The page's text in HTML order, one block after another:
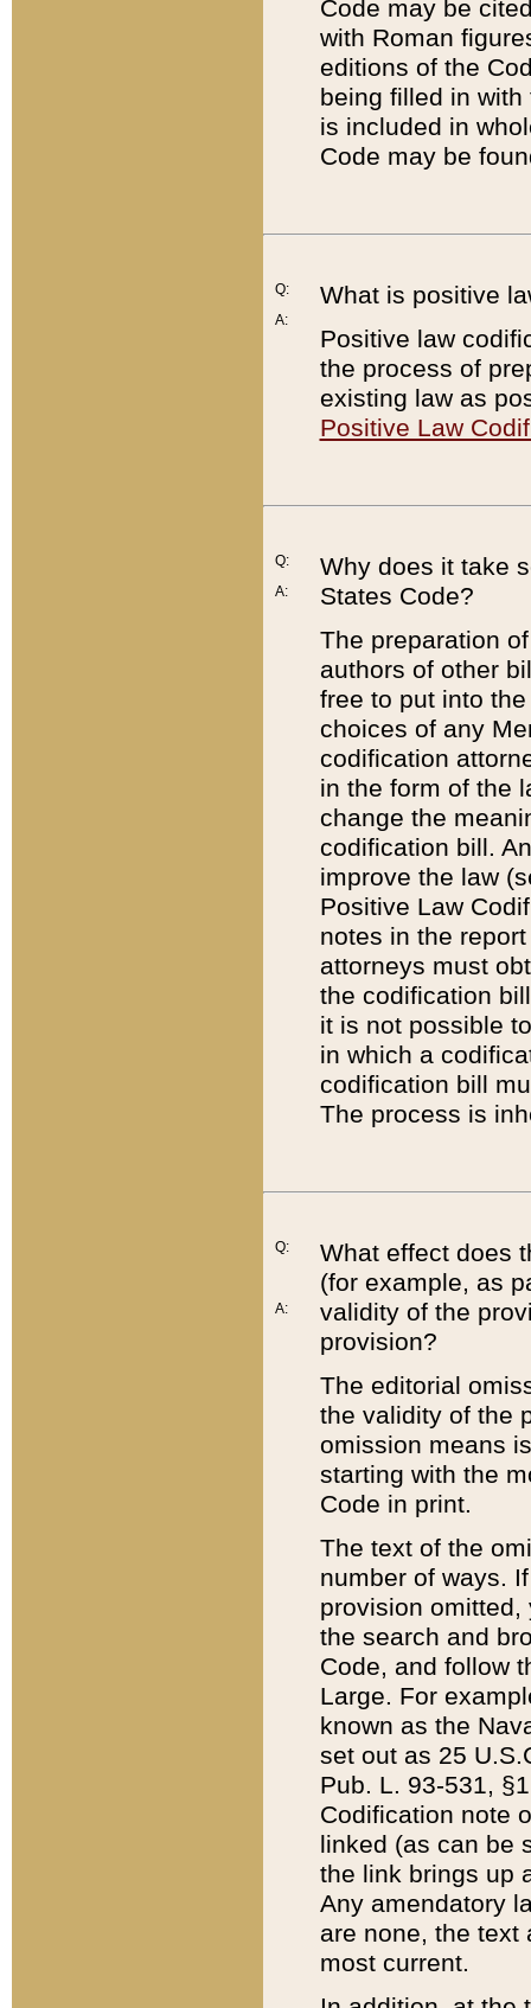
Code may be
with Roman
editions of the
being filled in
is included in
Code may be
Q:
A:
What is positive
Positive law
the process of
existing law as
Positive Law
Q:
A:
Why does it take
States Code?
The preparation
authors of other
free to put into
choices of any
codification
in the form of the
change the
codification bill.
improve the law
Positive Law
notes in the
attorneys must
the codification
it is not possible
in which a
codification bill
The process is
Q:
A:
What effect does
(for example, as
validity of the
provision?
The editorial
the validity of the
omission means
starting with the
Code in print.
The text of the
number of ways.
provision
the search and
Code, and follow
Large. For
known as the
set out as 25
Pub. L. 93-531,
Codification note
linked (as can be
the link brings up
Any amendatory
are none, the text
most current.